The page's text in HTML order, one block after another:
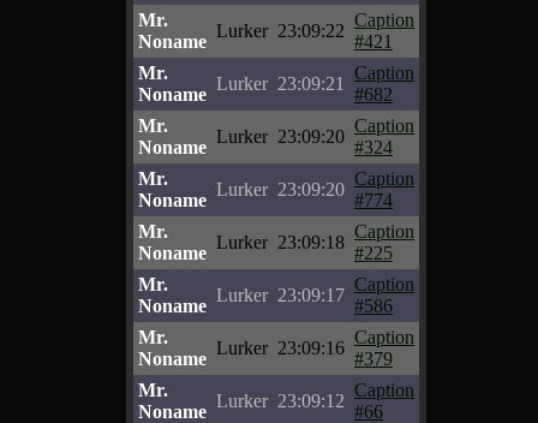
Mr.
Noname
Lurker 23:09:22
Caption
#421
Mr.
Noname
Lurker 23:09:21
Caption
#682
Mr.
Noname
Lurker 23:09:20
Caption
#324
Mr.
Noname
Lurker 23:09:20
Caption
#774
Mr.
Noname
Lurker 23:09:18
Caption
#225
Mr.
Noname
Lurker 23:09:17
Caption
#586
Mr.
Noname
Lurker 23:09:16
Caption
#379
Mr.
Noname
Lurker 23:09:12
Caption
#66